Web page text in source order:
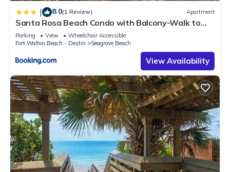
| 8.0(1 Review) Apartment
Santa Rosa Beach Condo with Balcony-Walk to
Gulf
Parking View
Wheelchair Accessible
Fort Walton Beach - Destin
Seagrove Beach
View Availability